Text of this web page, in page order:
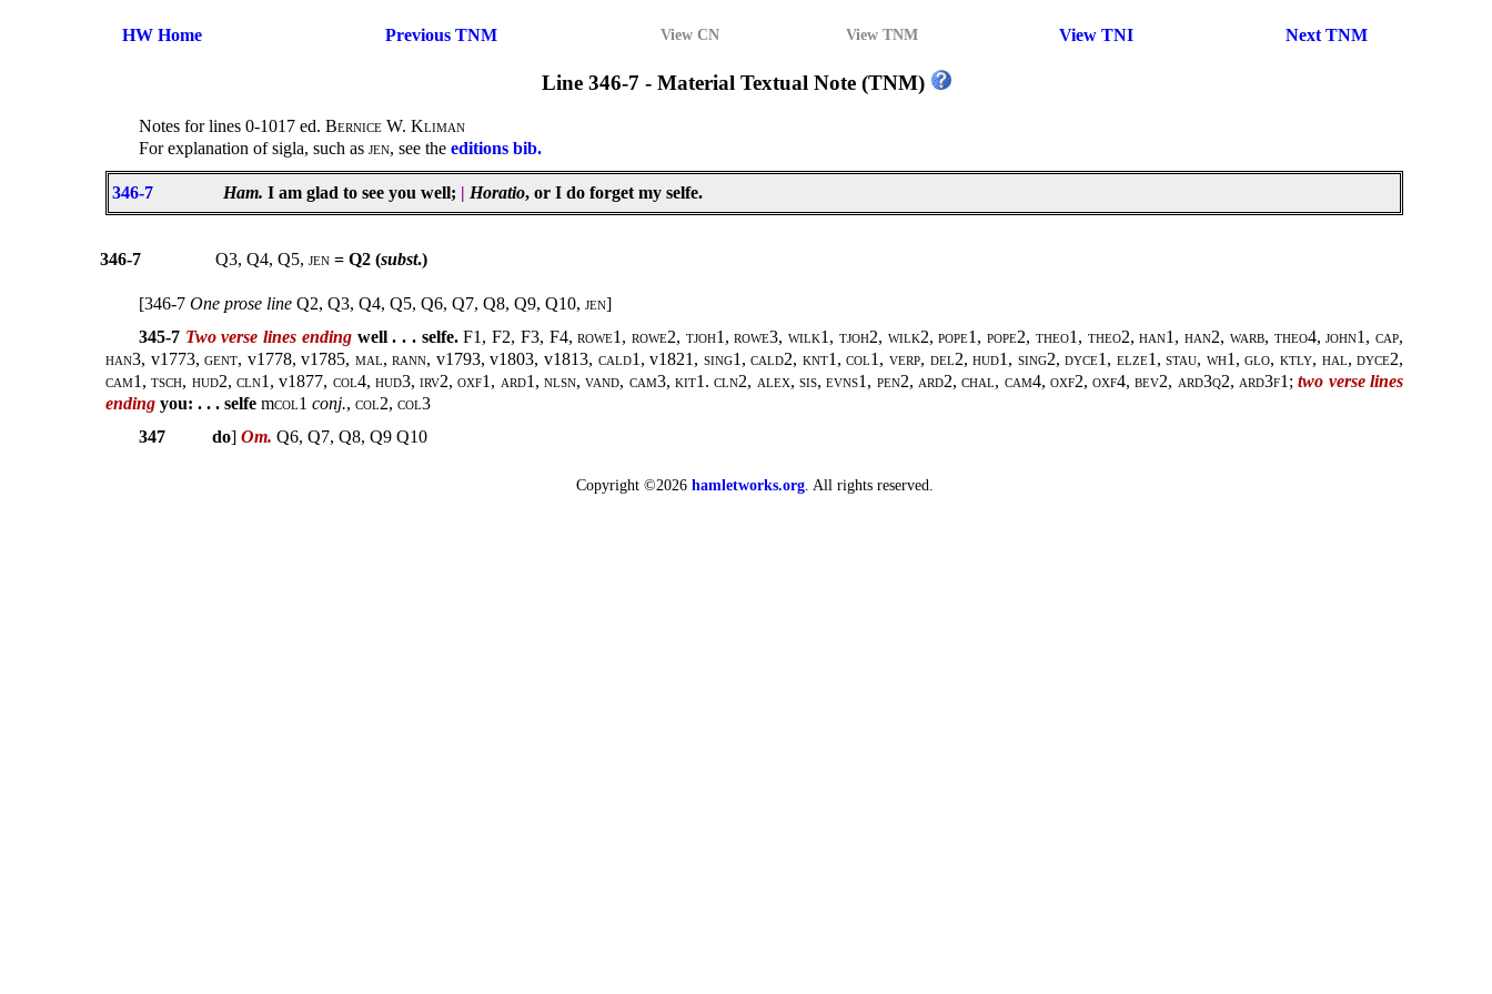
HW Home Previous TNM View CN View TNM View TNI Next TNM
Line 346-7 - Material Textual Note (TNM)
Notes for lines 0-1017 ed. Bernice W. Kliman
For explanation of sigla, such as jen, see the editions bib.
346-7 Ham. I am glad to see you well; | Horatio, or I do forget my selfe.
346-7 Q3, Q4, Q5, jen = Q2 (subst.)
[346-7 One prose line Q2, Q3, Q4, Q5, Q6, Q7, Q8, Q9, Q10, jen]
345-7 Two verse lines ending well . . . selfe.F1, F2, F3, F4,rowe1, rowe2, tjoh1, rowe3, wilk1, tjoh2, wilk2,pope1, pope2, theo1, theo2,han1, han2, warb, theo4,john1,cap,
han3, v1773,gent, v1778, v1785, mal,rann, v1793, v1803, v1813, cald1, v1821, sing1,cald2, knt1, col1, verp, del2, hud1, sing2, dyce1, elze1, stau, wh1, glo, ktly, hal, dyce2,
cam1, tsch, hud2, cln1,v1877, col4, hud3, irv2, oxf1, ard1, nlsn, vand, cam3, kit1. cln2, alex, sis, evns1, pen2, ard2, chal, cam4, oxf2, oxf4, bev2, ard3q2, ard3f1;two verse lines
ending you: . . . selfe mcol1 conj., col2, col3
347
do] Om. Q6, Q7, Q8, Q9 Q10
Copyright ©2026 hamletworks.org. All rights reserved.